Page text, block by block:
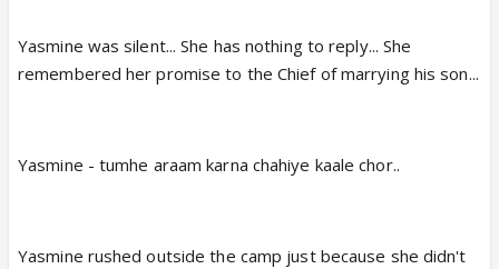
Yasmine was silent... She has nothing to reply... She
remembered her promise to the Chief of marrying his son...
Yasmine - tumhe araam karna chahiye kaale chor..
Yasmine rushed outside the camp just because she didn't